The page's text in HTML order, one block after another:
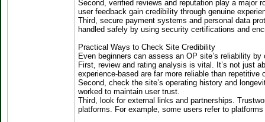
Second, verified reviews and reputation play a major
user feedback gain credibility through genuine
Third, secure payment systems and personal data
handled safely by using security certifications and
Practical Ways to Check Site Credibility
Even beginners can assess an OP site’s reliability
First, review and rating analysis is vital. It’s not just
experience-based are far more reliable than repetitive
Second, check the site’s operating history and
worked to maintain user trust.
Third, look for external links and partnerships.
platforms. For example, some users refer to